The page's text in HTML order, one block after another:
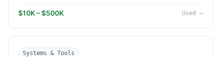
$10K – $500K Used →
Systems & Tools